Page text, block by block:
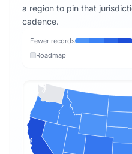
a region to pin that
cadence.
Fewer records
Roadmap